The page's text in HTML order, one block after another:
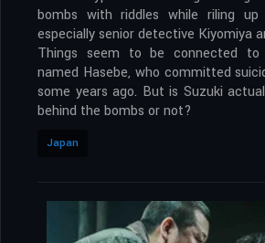
bombs with riddles while riling up
especially senior detective Kiyomiya
Things seem to be connected to
named Hasebe, who committed
some years ago. But is Suzuki
behind the bombs or not?
Japan